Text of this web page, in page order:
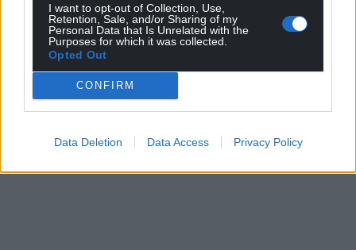
I want to opt-out of Collection, Use,
Retention, Sale, and/or Sharing of my
Personal Data that Is Unrelated with the
Purposes for which it was collected.
Opted Out
CONFIRM
Data Deletion Data Access Privacy Policy